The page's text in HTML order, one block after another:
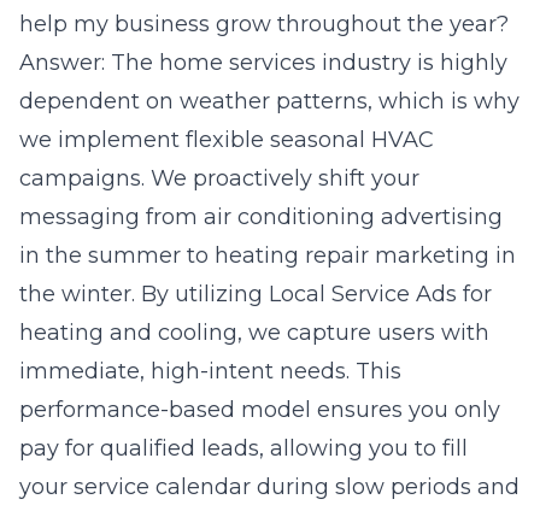
help my business grow throughout the year?
Answer: The home services industry is highly
dependent on weather patterns, which is why
we implement flexible seasonal HVAC
campaigns. We proactively shift your
messaging from air conditioning advertising
in the summer to heating repair marketing in
the winter. By utilizing Local Service Ads for
heating and cooling, we capture users with
immediate, high-intent needs. This
performance-based model ensures you only
pay for qualified leads, allowing you to fill
your service calendar during slow periods and